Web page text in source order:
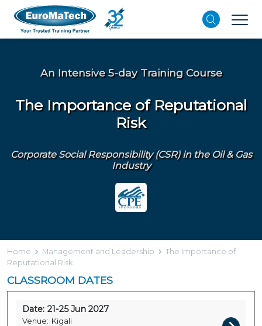
An Intensive 5-day Training Course
The Importance of Reputational
Risk
Corporate Social Responsibility (CSR) in the Oil & Gas
Industry
Home Management and Leadership
The Importance of
Reputational Risk
CLASSROOM DATES
Date: 21-25 Jun 2027
Venue: Kigali